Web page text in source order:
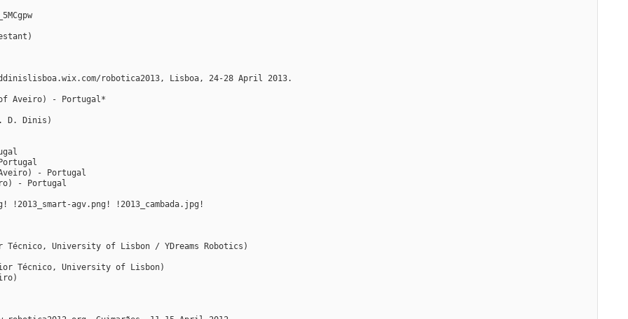
robotica2013, Lisboa, 24-28 April 2013.
of Aveiro) - Portugal*
D. Dinis)
Aveiro) - Portugal
- Portugal
agv.png! !2013_cambada.jpg!
University of Lisbon / YDreams Robotics)
Técnico, University of Lisbon)